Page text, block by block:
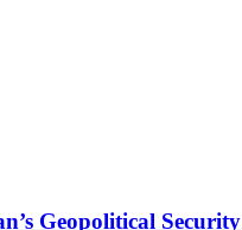
Geopolitical Security